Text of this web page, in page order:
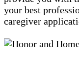
your best
caregiver